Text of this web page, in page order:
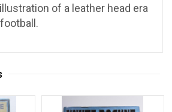
of a leather head era